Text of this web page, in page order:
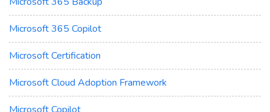
Microsoft 365 Copilot
Microsoft Certification
Microsoft Cloud Adoption Framework
Microsoft Copilot